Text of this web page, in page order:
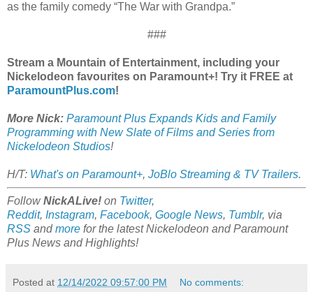
as the family comedy “The War with Grandpa.”
###
Stream a Mountain of Entertainment, including your
Nickelodeon favourites on Paramount+! Try it FREE at
ParamountPlus.com!
More Nick: Paramount Plus Expands Kids and Family
Programming with New Slate of Films and Series from
Nickelodeon Studios!
H/T: What's on Paramount+, JoBlo Streaming & TV Trailers.
FollowNickALive! on Twitter,
Reddit, Instagram, Facebook, Google News, Tumblr, via
RSS andmore for the latestNickelodeon and Paramount
Plus News and Highlights!
Posted at 12/14/2022 09:57:00 PM No comments: